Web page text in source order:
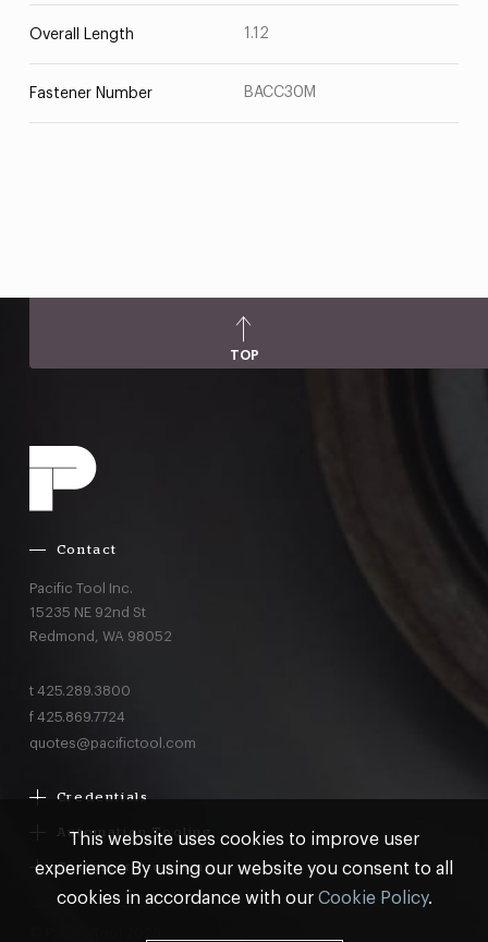
Overall Length 1.12
Fastener Number BACC30M
TOP
Contact
Pacific Tool Inc.
15235 NE 92nd St
Redmond, WA 98052
t 425.289.3800
f 425.869.7724
quotes@pacifictool.com
Credentials
Boeing Delegated Inspection Authority
AS9100:2016 Certified
Automation Tooling
Gemcor
Electroimpact
Customer Programs
MRO & AOG Essentials
This website uses cookies to improve user
experience By using our website you consent to all
cookies in accordance with our Cookie Policy.